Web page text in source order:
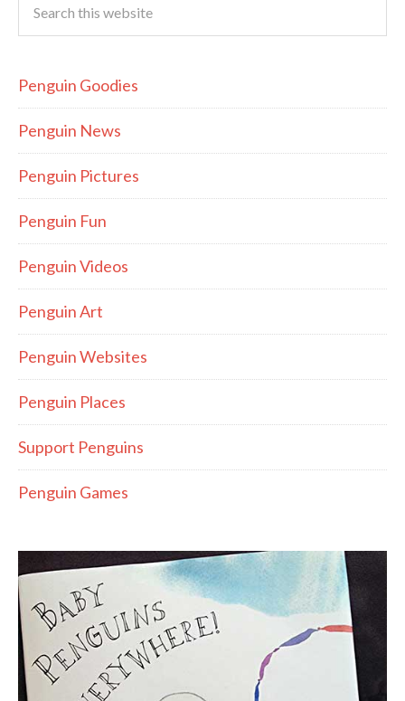
Penguin Goodies
Penguin News
Penguin Pictures
Penguin Fun
Penguin Videos
Penguin Art
Penguin Websites
Penguin Places
Support Penguins
Penguin Games